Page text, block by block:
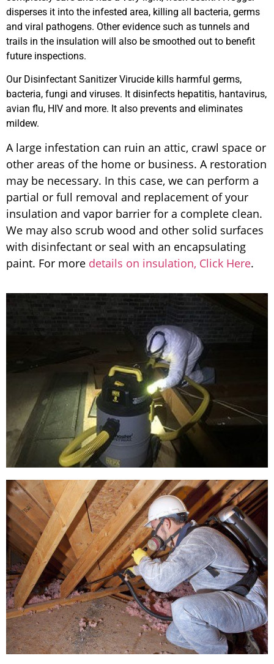
disperses it into the infested area, killing all bacteria, germs
and viral pathogens. Other evidence such as tunnels and
trails in the insulation will also be smoothed out to benefit
future inspections.
Our Disinfectant Sanitizer Virucide kills harmful germs,
bacteria, fungi and viruses. It disinfects hepatitis, hantavirus,
avian flu, HIV and more. It also prevents and eliminates
mildew.
A large infestation can ruin an attic, crawl space or
other areas of the home or business. A restoration
may be necessary. In this case, we can perform a
partial or full removal and replacement of your
insulation and vapor barrier for a complete clean.
We may also scrub wood and other solid surfaces
with disinfectant or seal with an encapsulating
paint. For more details on insulation, Click Here.